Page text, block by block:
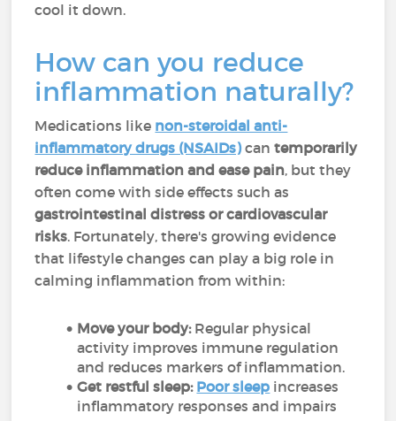
cool it down.
How can you reduce
inflammation naturally?
Medications like non-steroidal anti-
inflammatory drugs (NSAIDs)cantemporarily
reduce inflammation and ease pain, but they
often come with side effects such as
gastrointestinal distress or cardiovascular
risks. Fortunately, there's growing evidence
that lifestyle changes can play a big role in
calming inflammation from within:
Move your body:Regular physical
activity improves immune regulation
and reduces markers of inflammation.
Get restful sleep: Poor sleep increases
inflammatory responses and impairs